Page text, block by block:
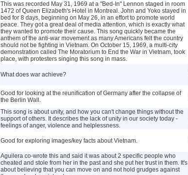
This was recorded May 31, 1969 at a "Bed-In" Lennon staged in room
1472 of Queen Elizabeth's Hotel in Montreal. John and Yoko stayed in
bed for 8 days, beginning on May 26, in an effort to promote world
peace. They got a great deal of media attention, which is exactly what
they wanted to promote their cause. This song quickly became the
anthem of the anti-war movement as many Americans felt the country
should not be fighting in Vietnam. On October 15, 1969, a multi-city
demonstration called The Moratorium to End the War in Vietnam, took
place, with protesters singing this song in mass.
What does war achieve?
Good for looking at the reunification of Germany after the collapse of
the Berlin Wall.
This song is about unity, and how you can't change things without the
support of others. It describes the lack of unity in our society today -
feelings of anger, violence and helplessness.
Good for exploring images/key facts about Vietnam.
Aguilera co-wrote this and said it was about 2 specific people who
cheated and stole from her in the past and she put her trust in them. It's
about believing that you can move on and not hold grudges against